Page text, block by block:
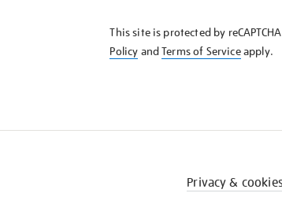
KNOW
This site is protected by
Policy andTerms of Serviceapply.
Privacy &